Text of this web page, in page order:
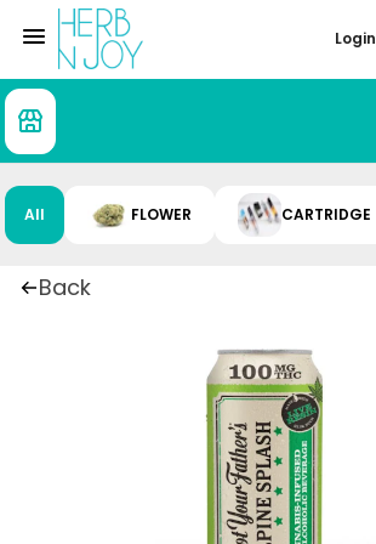
Login
All FLOWER CARTRIDGE
Back